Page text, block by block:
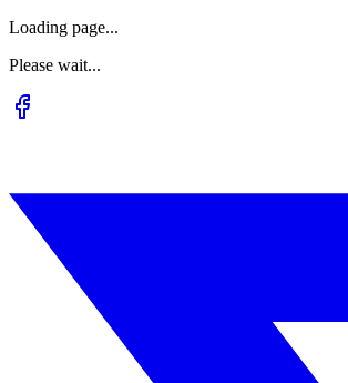
Loading page...
Please wait...